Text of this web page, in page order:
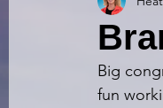
Big
fun